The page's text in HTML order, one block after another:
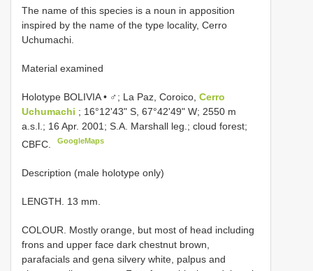
The name of this species is a noun in apposition
inspired by the name of the type locality, Cerro
Uchumachi.
Material examined
Holotype BOLIVIA • ♂; La Paz, Coroico, Cerro
Uchumachi ; 16°12ʹ43ʺ S, 67°42ʹ49ʺ W; 2550 m
a.s.l.; 16 Apr. 2001; S.A. Marshall leg.; cloud forest;
CBFC.
GoogleMaps
Description (male holotype only)
LENGTH. 13 mm.
COLOUR. Mostly orange, but most of head including
frons and upper face dark chestnut brown,
parafacials and gena silvery white, palpus and